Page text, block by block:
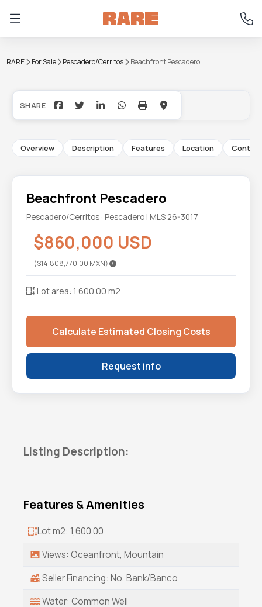
RARE For Sale Pescadero/Cerritos Beachfront Pescadero
+1
Overview Description Features Location Contact
Beachfront Pescadero
Pescadero/Cerritos · Pescadero | MLS 26-3017
$860,000 USD
($14,808,770.00 MXN)
Lot area: 1,600.00 m2
Calculate Estimated Closing Costs
Request info
Listing Description:
Features & Amenities
Lot m2: 1,600.00
Views: Oceanfront, Mountain
Seller Financing: No, Bank/Banco
Water: Common Well